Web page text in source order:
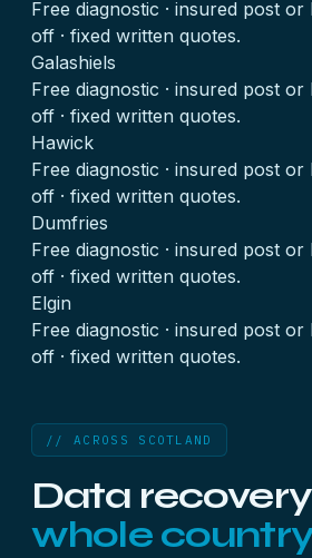
Free diagnostic · insured post
off · fixed written quotes.
Galashiels
Free diagnostic · insured post
off · fixed written quotes.
Hawick
Free diagnostic · insured post
off · fixed written quotes.
Dumfries
Free diagnostic · insured post
off · fixed written quotes.
Elgin
Free diagnostic · insured post
off · fixed written quotes.
// ACROSS SCOTLAND
Data
whole